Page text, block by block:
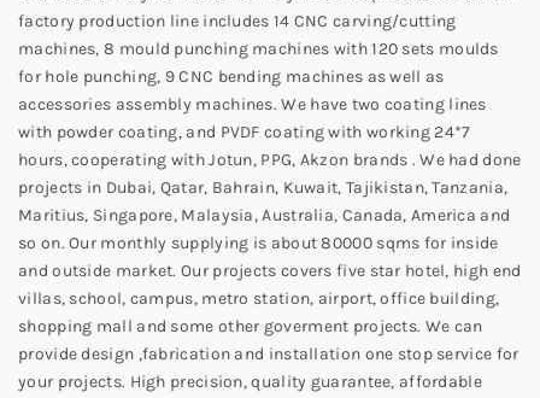
factory production line includes 14 CNC carving/cutting
machines, 8 mould punching machines with 120 sets moulds
for hole punching, 9 CNC bending machines as well as
accessories assembly machines. We have two coating lines
with powder coating, and PVDF coating with working 24*7
hours, cooperating with Jotun, PPG, Akzon brands . We had done
projects in Dubai, Qatar, Bahrain, Kuwait, Tajikistan, Tanzania,
Maritius, Singapore, Malaysia, Australia, Canada, America and
so on. Our monthly supplying is about 80000 sqms for inside
and outside market. Our projects covers five star hotel, high end
villas, school, campus, metro station, airport, office building,
shopping mall and some other goverment projects. We can
provide design ,fabrication and installation one stop service for
your projects. High precision, quality guarantee, affordable